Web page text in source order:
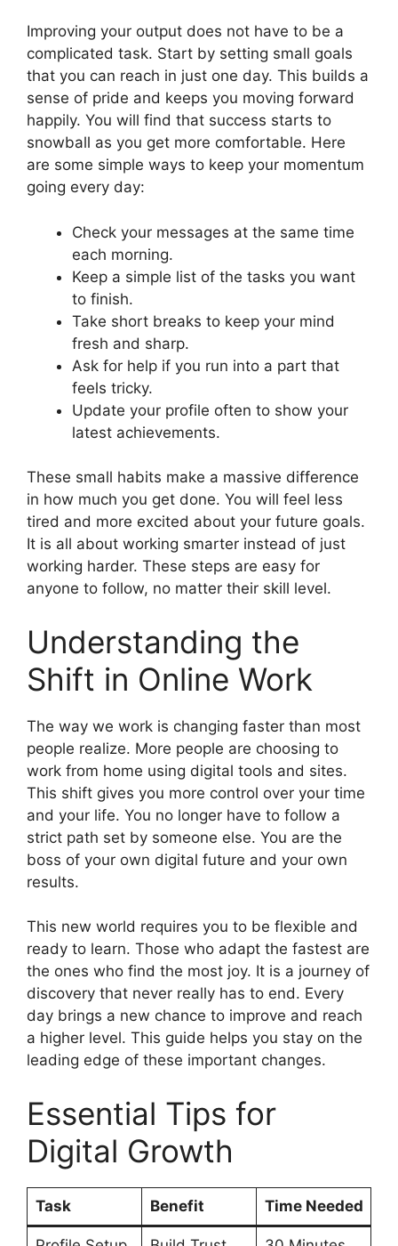
Improving your output does not have to be a
complicated task. Start by setting small goals
that you can reach in just one day. This builds a
sense of pride and keeps you moving forward
happily. You will find that success starts to
snowball as you get more comfortable. Here
are some simple ways to keep your momentum
going every day:
Check your messages at the same time
each morning.
Keep a simple list of the tasks you want
to finish.
Take short breaks to keep your mind
fresh and sharp.
Ask for help if you run into a part that
feels tricky.
Update your profile often to show your
latest achievements.
These small habits make a massive difference
in how much you get done. You will feel less
tired and more excited about your future goals.
It is all about working smarter instead of just
working harder. These steps are easy for
anyone to follow, no matter their skill level.
Understanding the
Shift in Online Work
The way we work is changing faster than most
people realize. More people are choosing to
work from home using digital tools and sites.
This shift gives you more control over your time
and your life. You no longer have to follow a
strict path set by someone else. You are the
boss of your own digital future and your own
results.
This new world requires you to be flexible and
ready to learn. Those who adapt the fastest are
the ones who find the most joy. It is a journey of
discovery that never really has to end. Every
day brings a new chance to improve and reach
a higher level. This guide helps you stay on the
leading edge of these important changes.
Essential Tips for
Digital Growth
Task Benefit Time Needed